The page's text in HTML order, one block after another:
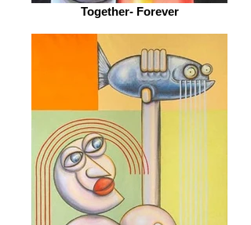
Together- Forever